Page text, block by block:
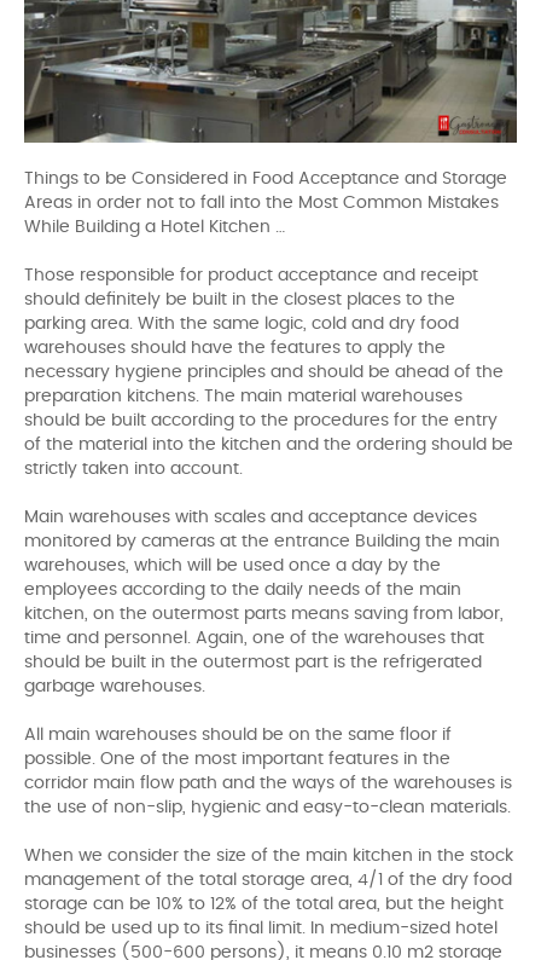
Things to be Considered in Food Acceptance and Storage
Areas in order not to fall into the Most Common Mistakes
While Building a Hotel Kitchen …
Those responsible for product acceptance and receipt
should definitely be built in the closest places to the
parking area. With the same logic, cold and dry food
warehouses should have the features to apply the
necessary hygiene principles and should be ahead of the
preparation kitchens. The main material warehouses
should be built according to the procedures for the entry
of the material into the kitchen and the ordering should be
strictly taken into account.
Main warehouses with scales and acceptance devices
monitored by cameras at the entrance Building the main
warehouses, which will be used once a day by the
employees according to the daily needs of the main
kitchen, on the outermost parts means saving from labor,
time and personnel. Again, one of the warehouses that
should be built in the outermost part is the refrigerated
garbage warehouses.
All main warehouses should be on the same floor if
possible. One of the most important features in the
corridor main flow path and the ways of the warehouses is
the use of non-slip, hygienic and easy-to-clean materials.
When we consider the size of the main kitchen in the stock
management of the total storage area, 4/1 of the dry food
storage can be 10% to 12% of the total area, but the height
should be used up to its final limit. In medium-sized hotel
businesses (500-600 persons), it means 0.10 m2 storage